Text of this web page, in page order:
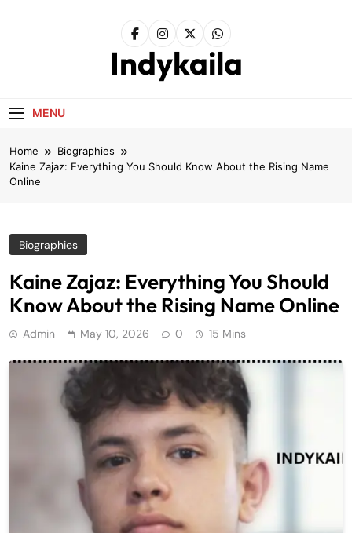
Indykaila
MENU
Home
Biographies
Kaine Zajaz: Everything You Should Know About the Rising Name
Online
Biographies
Kaine Zajaz: Everything You Should
Know About the Rising Name Online
Admin May 10, 2026 0 15 Mins